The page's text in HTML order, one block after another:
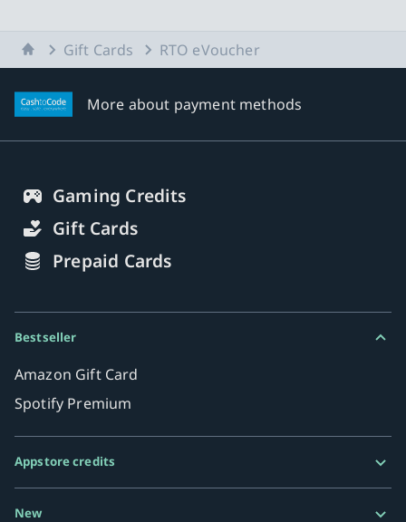
Home Gift Cards RTO eVoucher
More about payment methods
Gaming Credits
Gift Cards
Prepaid Cards
Bestseller
Amazon Gift Card
Spotify Premium
Appstore credits
New